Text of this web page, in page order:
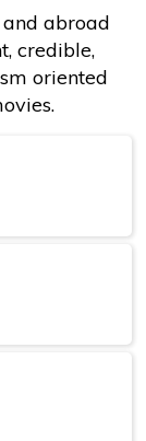
abroad
credible,
oriented